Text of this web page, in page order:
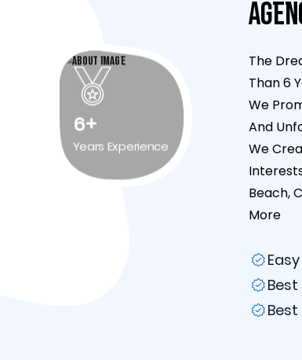
6+
Years Experience
The
Than 6
We
And
We
Beach,
More